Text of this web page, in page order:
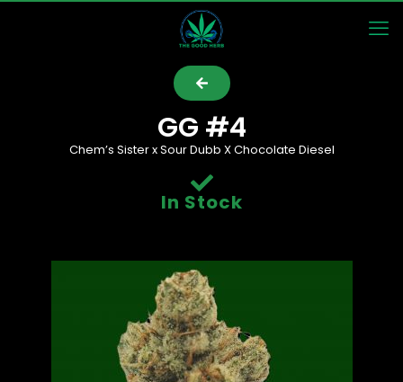
GG #4
Chem’s Sister x Sour Dubb X Chocolate Diesel
In Stock